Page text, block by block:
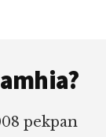
pekpan